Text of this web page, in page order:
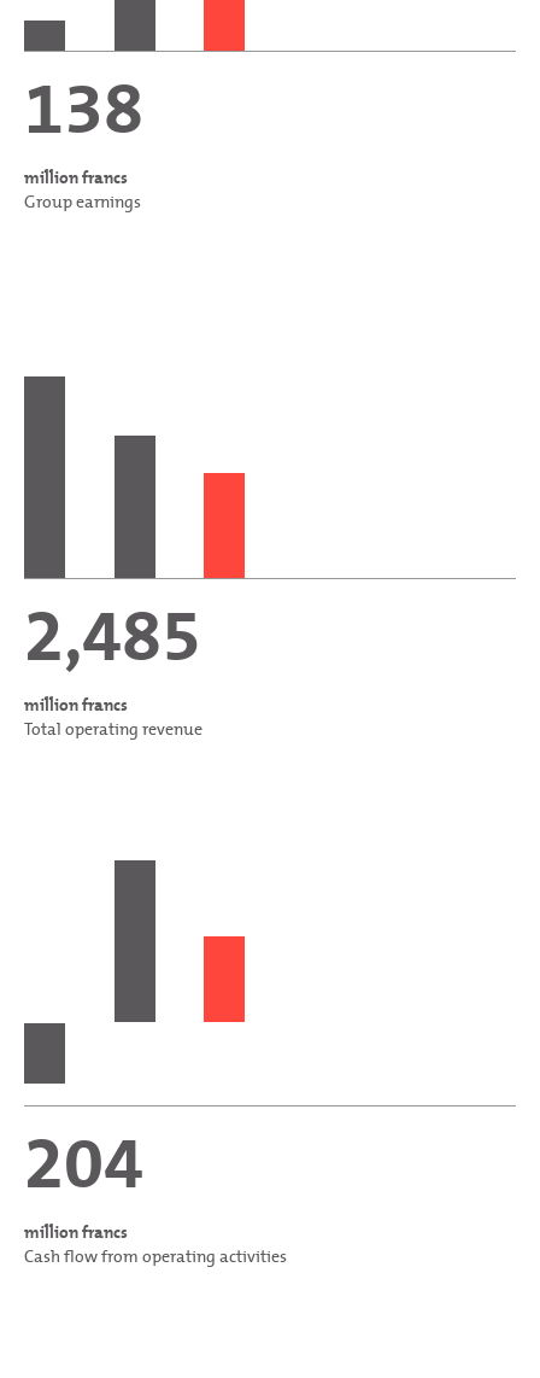
138
million francs
Group earnings
2,485
million francs
Total operating revenue
204
million francs
Cash flow from operating activities